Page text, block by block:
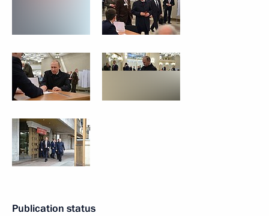
Publication status